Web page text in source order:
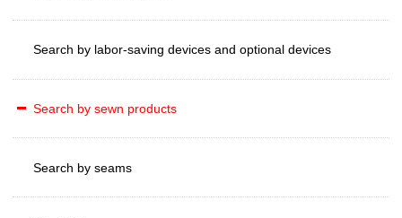
Search by labor-saving devices and optional devices
Search by sewn products
Search by seams